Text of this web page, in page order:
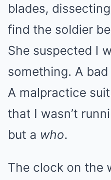
blades,
find the soldier
She suspected I
something. A
A malpractice
that I wasn’t
but a who.
The clock on the